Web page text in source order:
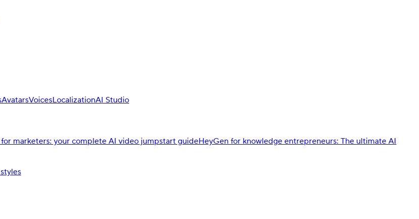
AvatarsVoicesLocalizationAI Studio
marketers: your complete AI video jumpstart guideHeyGen for knowledge entrepreneurs: The ultimate AI